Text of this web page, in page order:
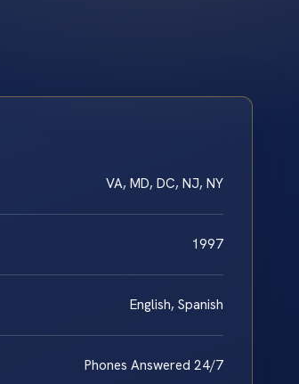
VA, MD, DC, NJ, NY
1997
English, Spanish
Phones Answered 24/7